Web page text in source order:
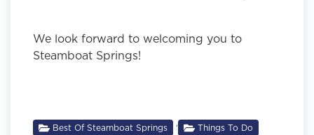
We look forward to welcoming you to
Steamboat Springs!
Best Of Steamboat Springs , Things To Do